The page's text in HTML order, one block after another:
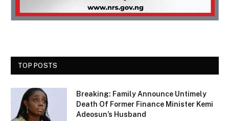
TOP POSTS
Breaking: Family Announce Untimely
Death Of Former Finance Minister Kemi
Adeosun’s Husband